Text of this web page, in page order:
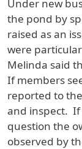
Under new
the pond by
raised as an
were
Melinda said
If members
reported to
and inspect. If
question the
observed by